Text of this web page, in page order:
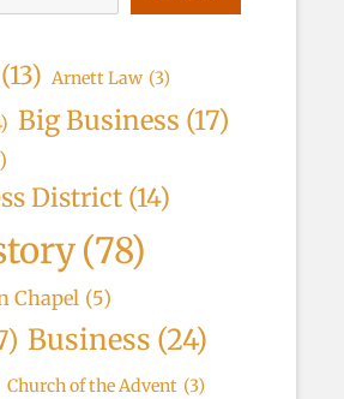
(13) Arnett Law (3)
Big Business (17)
District (14)
(78)
Chapel (5)
Business (24)
Church of the Advent (3)